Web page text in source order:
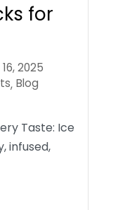
for
2025
, Blog
Taste: Ice
infused,